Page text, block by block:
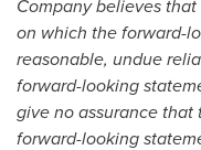
Company believes
on which the forward-
reasonable, undue
forward-looking
give no assurance
forward-looking